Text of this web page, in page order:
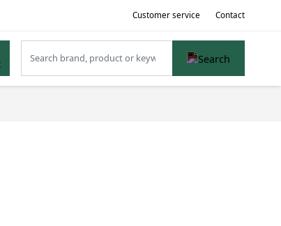
Customer service Contact